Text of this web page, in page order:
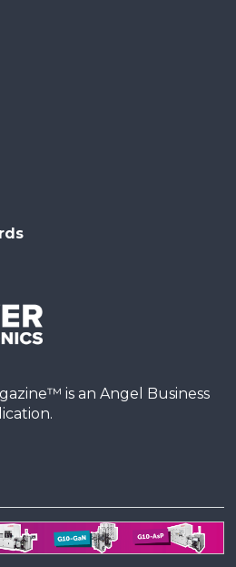
is an Angel Business